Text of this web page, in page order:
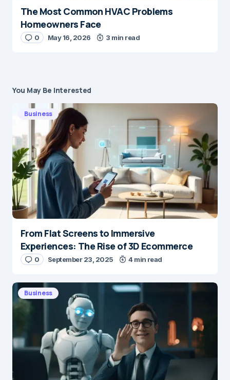
The Most Common HVAC Problems
Homeowners Face
0 May 16, 2026 3 min read
You May Be Interested
Business
From Flat Screens to Immersive
Experiences: The Rise of 3D Ecommerce
0 September 23, 2025 4 min read
Business